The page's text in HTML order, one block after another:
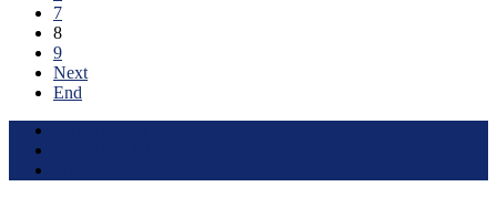
7
8
9
Next
End